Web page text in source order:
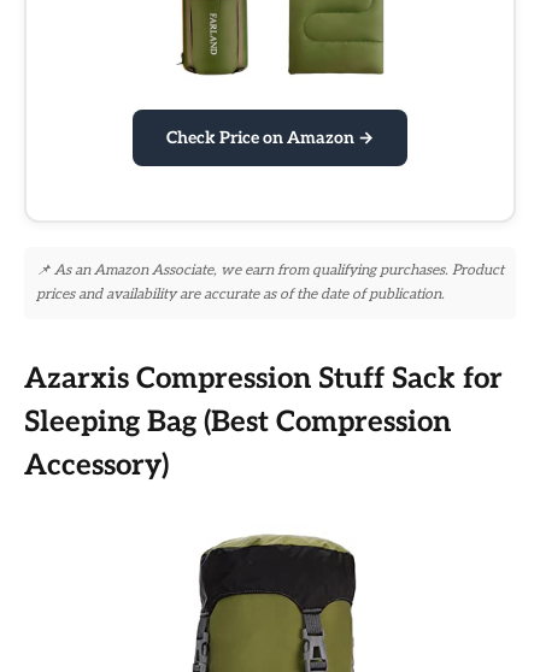
Check Price on Amazon →
📌 As an Amazon Associate, we earn from qualifying purchases. Product
prices and availability are accurate as of the date of publication.
Azarxis Compression Stuff Sack for
Sleeping Bag (Best Compression
Accessory)